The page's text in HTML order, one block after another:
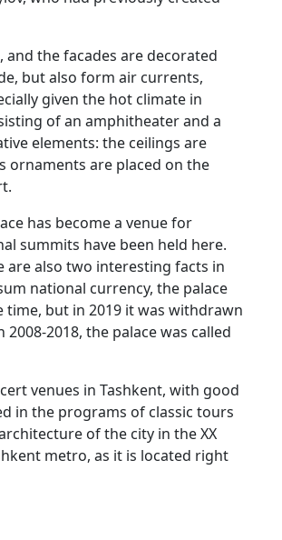
and the facades are decorated
but also form air currents,
given the hot climate in
of an amphitheater and a
elements: the ceilings are
ornaments are placed on the
has become a venue for
summits have been held here.
are also two interesting facts in
national currency, the palace
but in 2019 it was withdrawn
2018, the palace was called
venues in Tashkent, with good
in the programs of classic tours
of the city in the XX
metro, as it is located right